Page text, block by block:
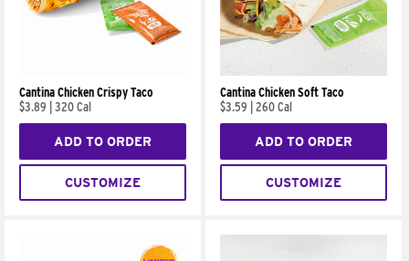
Cantina Chicken Crispy Taco
$3.89
320 Cal
ADD TO ORDER
CUSTOMIZE
Cantina Chicken Soft Taco
$3.59
260 Cal
ADD TO ORDER
CUSTOMIZE